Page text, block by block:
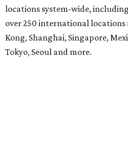
locations system-wide,
over 250 international locations
Kong, Shanghai, Singapore,
Tokyo, Seoul and more.